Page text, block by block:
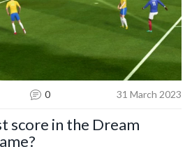
0 31 March 2023
score in the Dream